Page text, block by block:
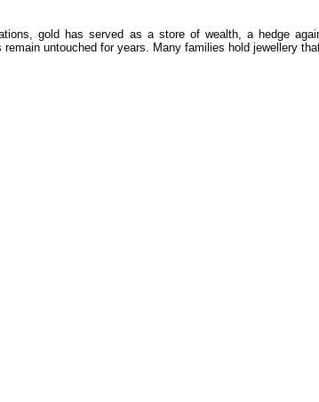
gold has served as a store of wealth, a hedge
untouched for years. Many families hold jewellery